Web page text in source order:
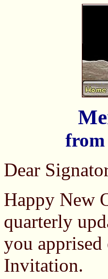
Dear
Happy New
quarterly
you
Invitation.